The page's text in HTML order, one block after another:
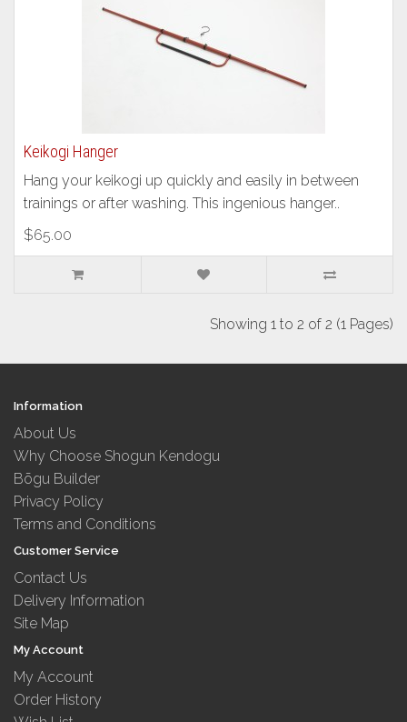
Keikogi Hanger
Hang your keikogi up quickly and easily in between
trainings or after washing. This ingenious hanger..
$65.00
Showing 1 to 2 of 2 (1 Pages)
Information
About Us
Why Choose Shogun Kendogu
Bōgu Builder
Privacy Policy
Terms and Conditions
Customer Service
Contact Us
Delivery Information
Site Map
My Account
My Account
Order History